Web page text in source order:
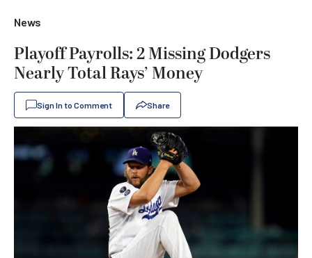
News
Playoff Payrolls: 2 Missing Dodgers
Nearly Total Rays’ Money
Sign In to Comment Share